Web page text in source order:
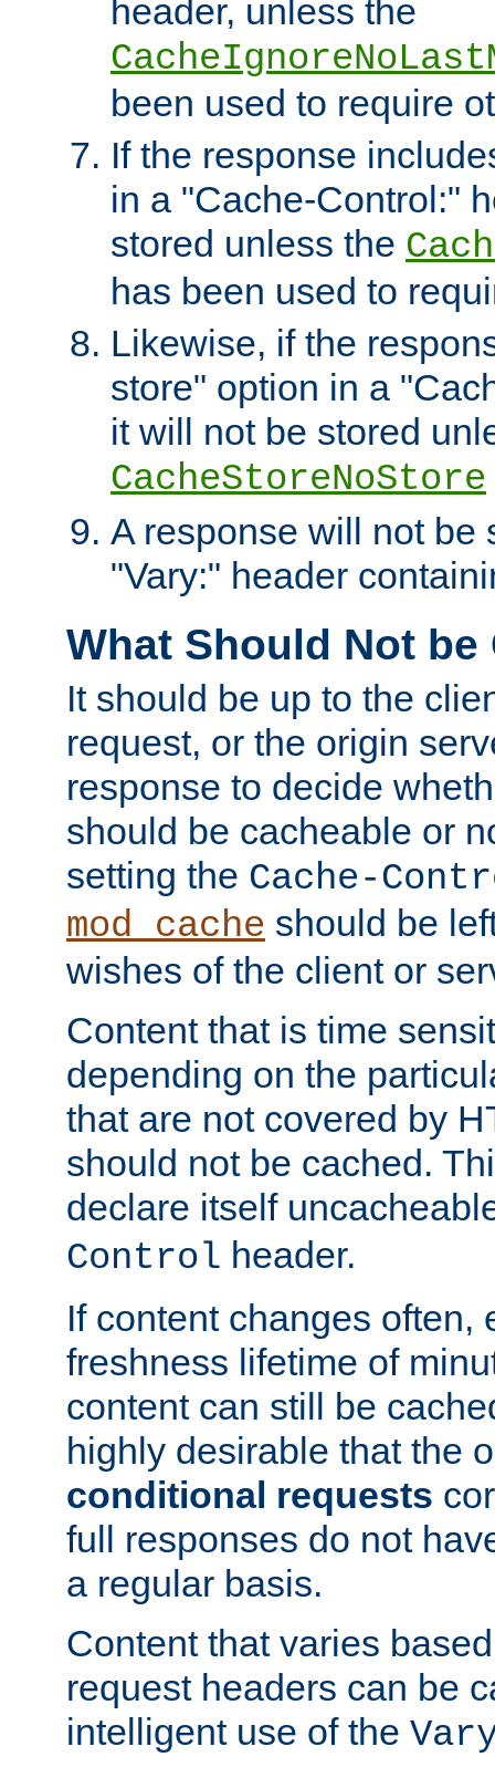
header, unless the
been used to require
If the response
in a "Cache-Control:"
stored unless the
has been used to
Likewise, if the
store" option in a
it will not be stored
CacheStoreNoStore
A response will not be
"Vary:" header
What Should Not be
It should be up to the
request, or the origin
response to decide
should be cacheable or
setting the Cache-
mod_cache should be
wishes of the client or
Content that is time
depending on the
that are not covered by
should not be cached.
declare itself
Control header.
If content changes often,
freshness lifetime of
content can still be
highly desirable that the
conditional requests
full responses do not
a regular basis.
Content that varies
request headers can be
intelligent use of the